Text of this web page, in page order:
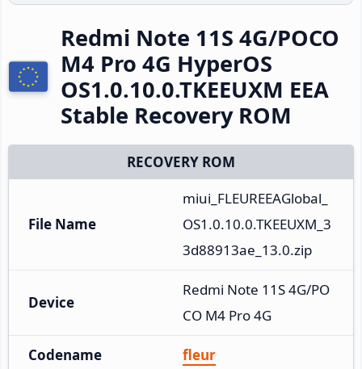
Redmi Note 11S 4G/POCO
M4 Pro 4G HyperOS
OS1.0.10.0.TKEEUXM EEA
Stable Recovery ROM
RECOVERY ROM
File Name
miui_FLEUREEAGlobal_
OS1.0.10.0.TKEEUXM_3
3d88913ae_13.0.zip
Device
Redmi Note 11S 4G/PO
CO M4 Pro 4G
Codename fleur